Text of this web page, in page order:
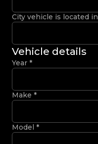
City vehicle is located in
Vehicle details
Year *
Make *
Model *